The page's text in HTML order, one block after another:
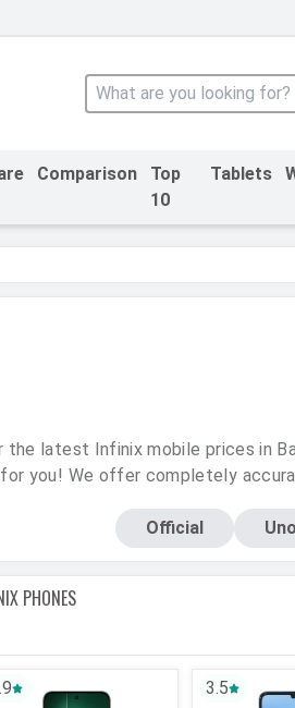
Comparison
Top
10
Tablets
the latest Infinix mobile prices in
you! We offer completely
prices and is updated
Official
PHONES
3.5